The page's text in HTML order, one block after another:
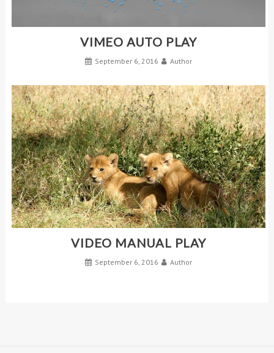
VIMEO AUTO PLAY
September 6, 2016 Author
VIDEO MANUAL PLAY
September 6, 2016 Author